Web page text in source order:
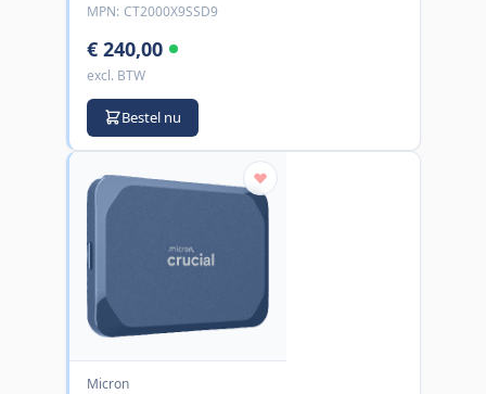
MPN: CT2000X9SSD9
€ 240,00
excl. BTW
Bestel nu
Micron